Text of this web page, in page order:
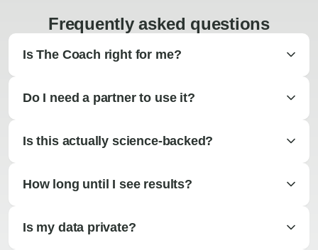
Frequently asked questions
Is The Coach right for me?
Do I need a partner to use it?
Is this actually science-backed?
How long until I see results?
Is my data private?